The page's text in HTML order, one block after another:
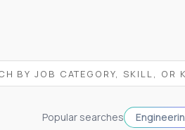
Popular searches